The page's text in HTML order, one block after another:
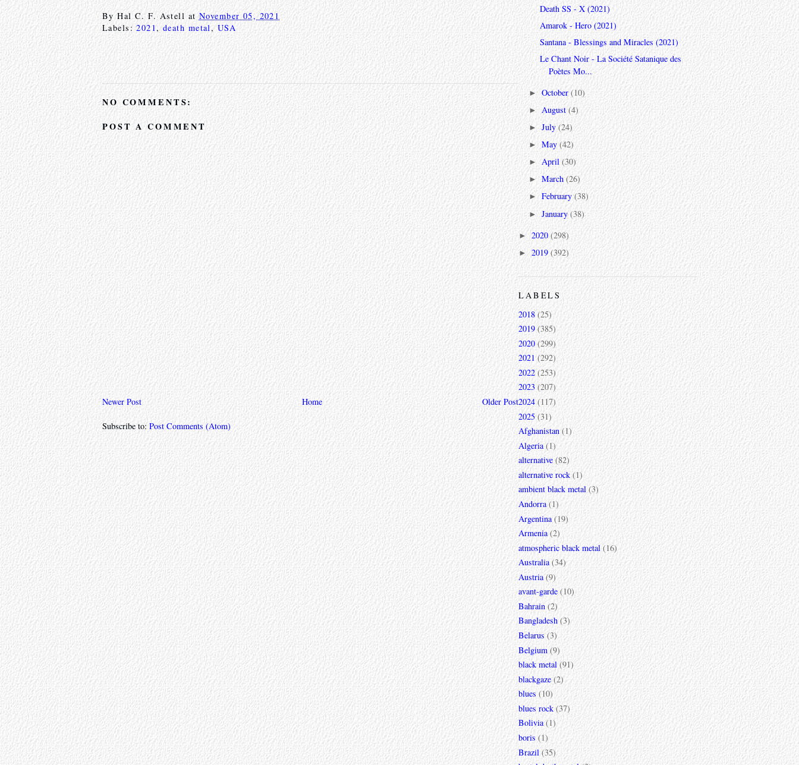
ByHal C. F. Astell atNovember 05, 2021
Labels:2021,death metal,USA
NO COMMENTS:
POST A COMMENT
Newer Post Older Post
Home
Subscribe to:Post Comments (Atom)
Death SS - X (2021)
Amarok - Hero (2021)
Santana - Blessings and Miracles (2021)
Le Chant Noir - La Société Satanique des
Poètes Mo...
►October(10)
► August(4)
►July(24)
►May(42)
►April(30)
►March(26)
►February(38)
►January(38)
► 2020(298)
► 2019(392)
LABELS
2018 (25)
2019 (385)
2020 (299)
2021 (292)
2022 (253)
2023 (207)
2024 (117)
2025 (31)
Afghanistan (1)
Algeria (1)
alternative (82)
alternative rock (1)
ambient black metal (3)
Andorra (1)
Argentina (19)
Armenia (2)
atmospheric black metal (16)
Australia (34)
Austria (9)
avant-garde (10)
Bahrain (2)
Bangladesh (3)
Belarus (3)
Belgium (9)
black metal (91)
blackgaze (2)
blues (10)
blues rock (37)
Bolivia (1)
boris (1)
Brazil (35)